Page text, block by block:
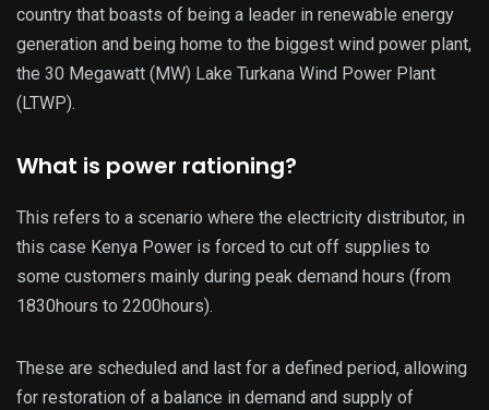
country that boasts of being a leader in renewable energy
generation and being home to the biggest wind power plant,
the 30 Megawatt (MW) Lake Turkana Wind Power Plant
(LTWP).
What is power rationing?
This refers to a scenario where the electricity distributor, in
this case Kenya Power is forced to cut off supplies to
some customers mainly during peak demand hours (from
1830hours to 2200hours).
These are scheduled and last for a defined period, allowing
for restoration of a balance in demand and supply of